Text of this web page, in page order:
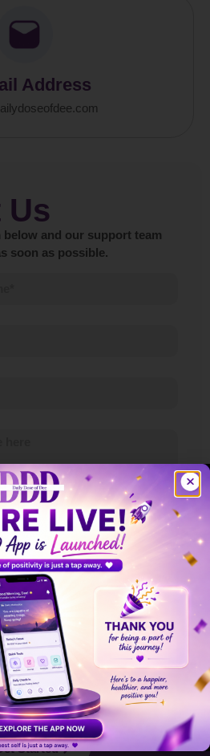
Address
Us
and our support team
soon as possible.
Submit
Begin Your
Dose of Dee and experience
difference.
Started